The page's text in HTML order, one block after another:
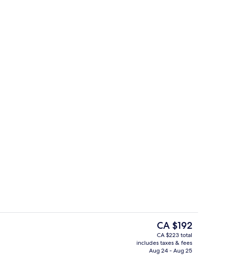
Blackout drapes, iron/ironing board,
The
current
price
is
CA $192
CA $223 total
includes taxes & fees
Aug 24 - Aug 25